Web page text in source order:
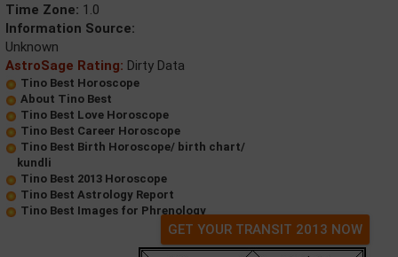
Time Zone: 1.0
Information Source:
Unknown
AstroSage Rating: Dirty Data
Tino Best Horoscope
About Tino Best
Tino Best Love Horoscope
Tino Best Career Horoscope
Tino Best Birth Horoscope/ birth chart/
kundli
Tino Best 2013 Horoscope
Tino Best Astrology Report
Tino Best Images for Phrenology
GET YOUR TRANSIT 2013 NOW